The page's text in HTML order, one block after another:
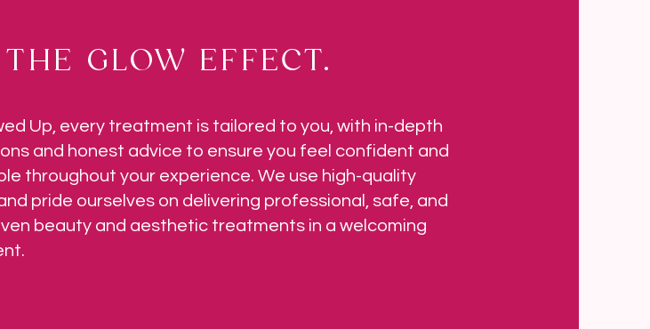
THE GLOW EFFECT.
Up, every treatment is tailored to you, with in-depth
and honest advice to ensure you feel confident and
throughout your experience. We use high-quality
pride ourselves on delivering professional, safe, and
beauty and aesthetic treatments in a welcoming